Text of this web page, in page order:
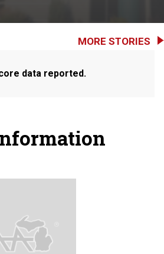
MORE STORIES
data reported.